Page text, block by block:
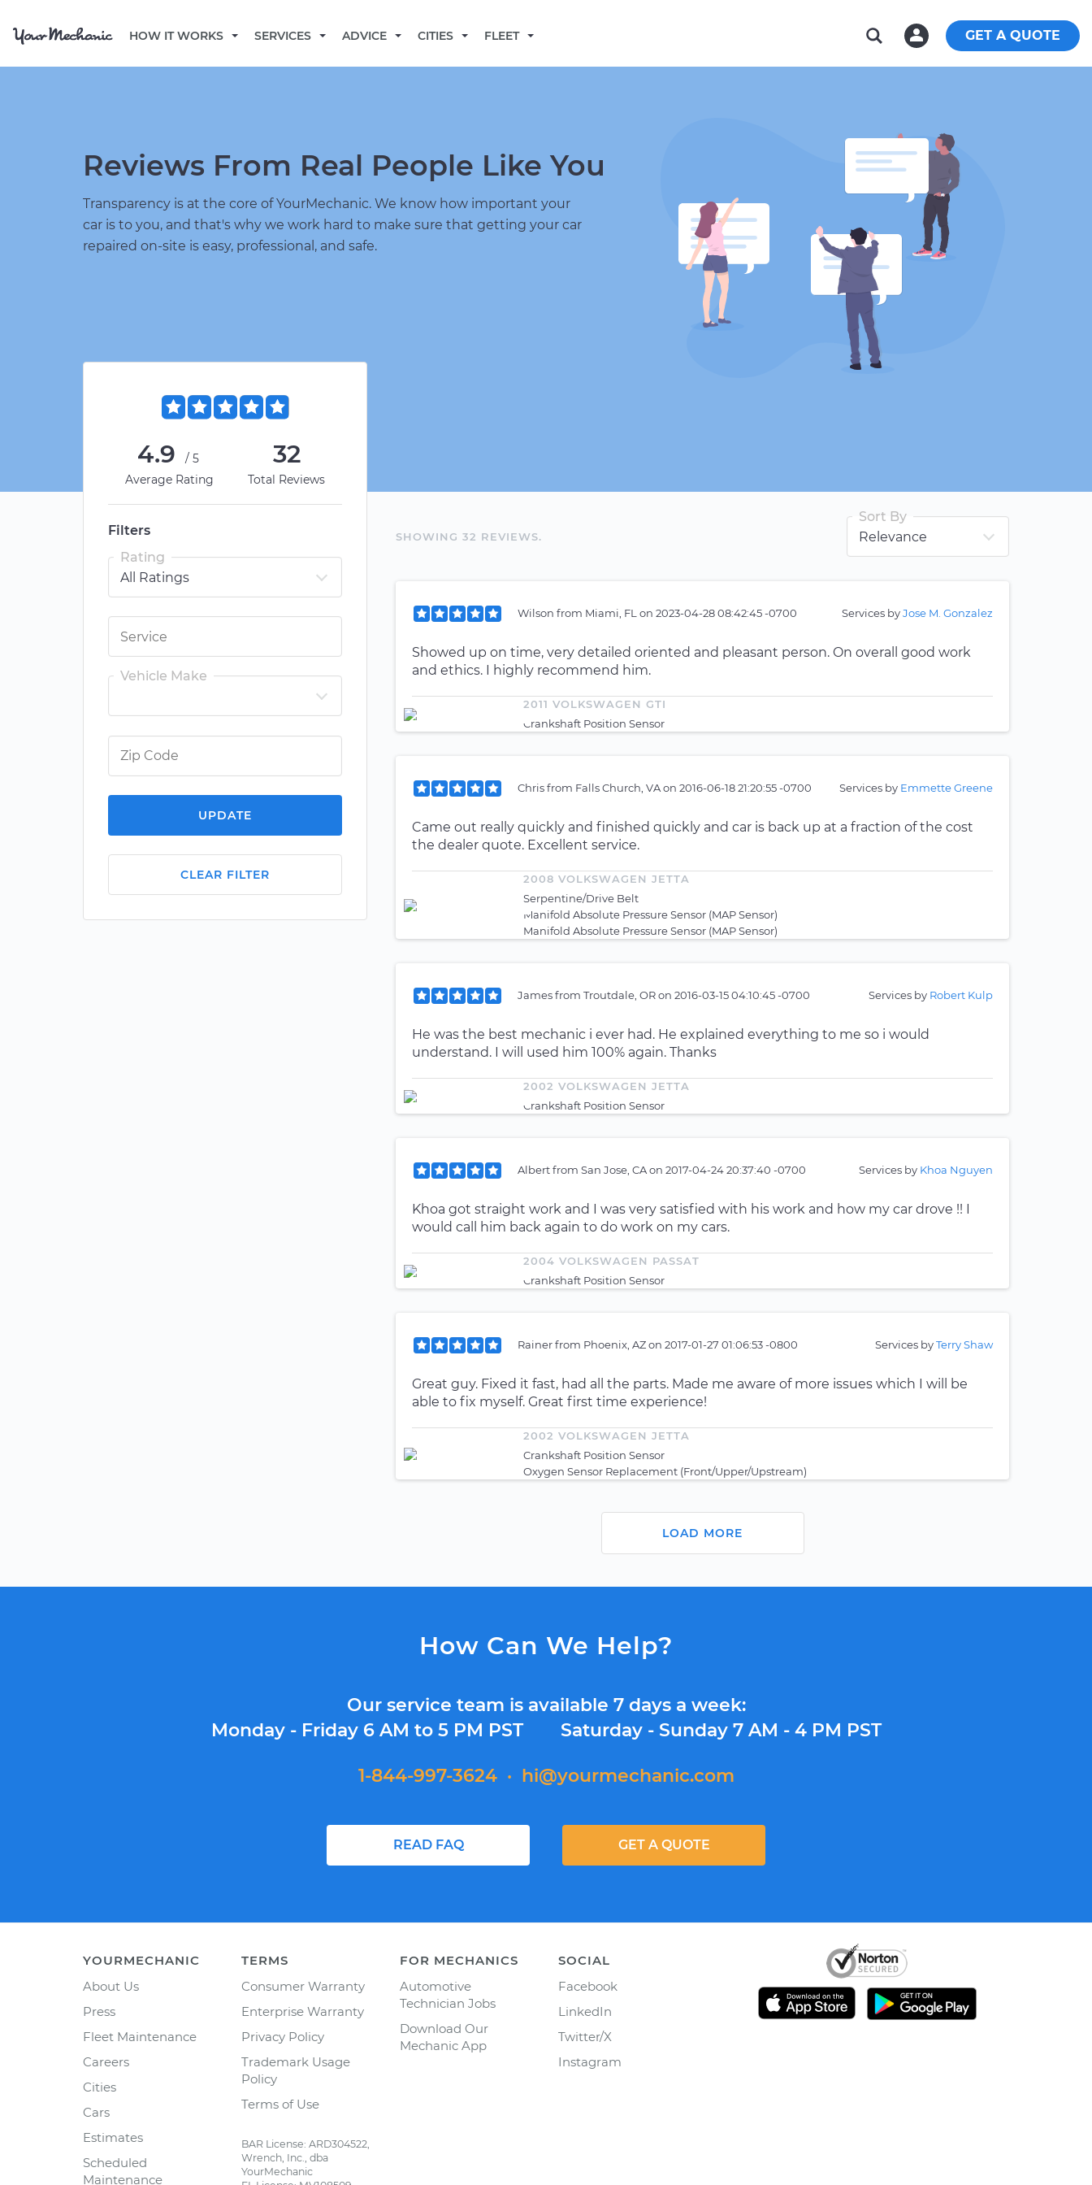
HOW IT WORKS SERVICES ADVICE CITIES FLEET GET A QUOTE
Reviews From Real People Like You
Transparency is at the core of YourMechanic. We know how important your
car is to you, and that's why we work hard to make sure that getting your car
repaired on-site is easy, professional, and safe.
4.9
/5
Average Rating
32
Total Reviews
Filters
Rating
Vehicle Make
UPDATE
CLEAR FILTER
SHOWING 32 REVIEWS.
Sort By
Wilson from Miami, FL on 2023-04-28 08:42:45 -0700 Services byJose M. Gonzalez
Showed up on time, very detailed oriented and pleasant person. On overall good work
and ethics. I highly recommend him.
2011 VOLKSWAGEN GTI
Crankshaft Position Sensor
Chrisfrom Falls Church, VAon 2016-06-18 21:20:55 -0700 Services by Emmette Greene
Came out really quickly and finished quickly and car is back up at a fraction of the cost
the dealer quote. Excellent service.
2008 VOLKSWAGEN JETTA
Serpentine/Drive Belt
Manifold Absolute Pressure Sensor (MAP Sensor)
Manifold Absolute Pressure Sensor (MAP Sensor)
Jamesfrom Troutdale, ORon 2016-03-15 04:10:45 -0700 Services by Robert Kulp
He was the best mechanic i ever had. He explained everything to me so i would
understand. I will used him 100% again. Thanks
2002 VOLKSWAGEN JETTA
Crankshaft Position Sensor
Albertfrom San Jose, CAon 2017-04-24 20:37:40 -0700 Services by Khoa Nguyen
Khoa got straight work and I was very satisfied with his work and how my car drove !! I
would call him back again to do work on my cars.
2004 VOLKSWAGEN PASSAT
Crankshaft Position Sensor
Rainerfrom Phoenix, AZon 2017-01-27 01:06:53 -0800 Services byTerry Shaw
Great guy. Fixed it fast, had all the parts. Made me aware of more issues which I will be
able to fix myself. Great first time experience!
2002 VOLKSWAGEN JETTA
Crankshaft Position Sensor
Oxygen Sensor Replacement (Front/Upper/Upstream)
LOAD MORE
How Can We Help?
Our service team is available 7 days a week:
Monday - Friday 6 AM to 5 PM PST Saturday - Sunday 7 AM - 4 PM PST
1-844-997-3624 · hi@yourmechanic.com
READ FAQ GET A QUOTE
YOURMECHANIC
About Us
Press
Fleet Maintenance
Careers
Cities
Cars
Estimates
Scheduled
Maintenance
TERMS
Consumer Warranty
Enterprise Warranty
Privacy Policy
Trademark Usage
Policy
Terms of Use
BAR License: ARD304522,
Wrench, Inc., dba
YourMechanic
FOR MECHANICS
Automotive
Technician Jobs
Download Our
Mechanic App
SOCIAL
Facebook
LinkedIn
Twitter/X
Instagram